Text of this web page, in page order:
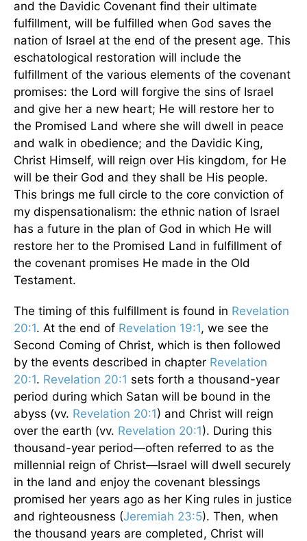
and the Davidic Covenant find their ultimate
fulfillment, will be fulfilled when God saves the
nation of Israel at the end of the present age. This
eschatological restoration will include the
fulfillment of the various elements of the covenant
promises: the Lord will forgive the sins of Israel
and give her a new heart; He will restore her to
the Promised Land where she will dwell in peace
and walk in obedience; and the Davidic King,
Christ Himself, will reign over His kingdom, for He
will be their God and they shall be His people.
This brings me full circle to the core conviction of
my dispensationalism: the ethnic nation of Israel
has a future in the plan of God in which He will
restore her to the Promised Land in fulfillment of
the covenant promises He made in the Old
Testament.
The timing of this fulfillment is found in Revelation
20:1. At the end of Revelation 19:1, we see the
Second Coming of Christ, which is then followed
by the events described in chapter Revelation
20:1. Revelation 20:1 sets forth a thousand-year
period during which Satan will be bound in the
abyss (vv. Revelation 20:1) and Christ will reign
over the earth (vv. Revelation 20:1). During this
thousand-year period—often referred to as the
millennial reign of Christ—Israel will dwell securely
in the land and enjoy the covenant blessings
promised her years ago as her King rules in justice
and righteousness (Jeremiah 23:5). Then, when
the thousand years are completed, Christ will